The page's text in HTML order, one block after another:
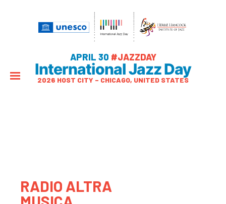
APRIL 30 #JAZZDAY
International Jazz Day
2026 HOST CITY – CHICAGO, UNITED STATES
RADIO ALTRA